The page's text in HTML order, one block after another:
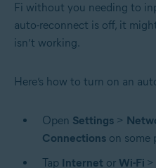
Fi without you needing to
auto-reconnect is off, it
isn’t working.
Here’s how to turn on an
Open Settings >
Connections on some
Tap Internet or Wi-Fi >